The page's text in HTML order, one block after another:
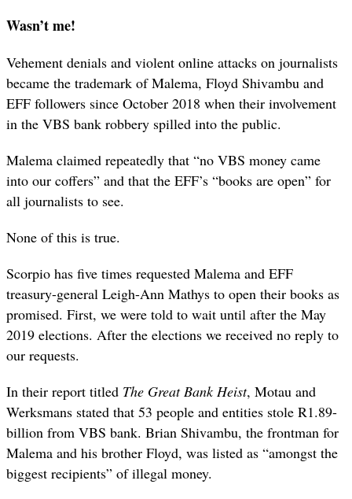
Wasn’t me!
Vehement denials and violent online attacks on journalists
became the trademark of Malema, Floyd Shivambu and
EFF followers since October 2018 when their involvement
in the VBS bank robbery spilled into the public.
Malema claimed repeatedly that “no VBS money came
into our coffers” and that the EFF’s “books are open” for
all journalists to see.
None of this is true.
Scorpio has five times requested Malema and EFF
treasury-general Leigh-Ann Mathys to open their books as
promised. First, we were told to wait until after the May
2019 elections. After the elections we received no reply to
our requests.
In their report titled The Great Bank Heist, Motau and
Werksmans stated that 53 people and entities stole R1.89-
billion from VBS bank. Brian Shivambu, the frontman for
Malema and his brother Floyd, was listed as “amongst the
biggest recipients” of illegal money.